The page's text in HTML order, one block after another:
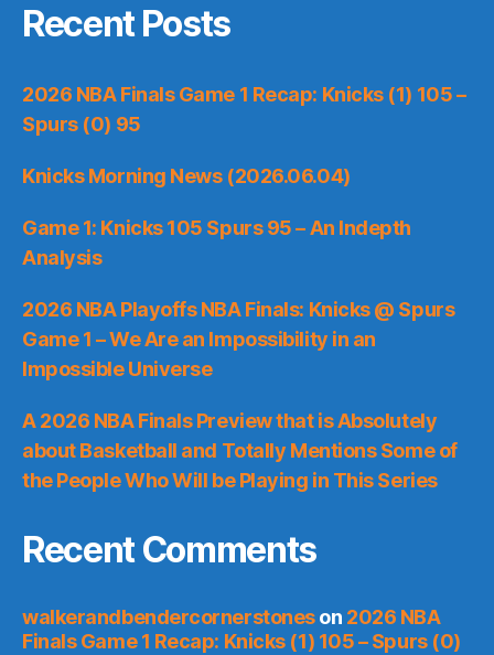
Recent Posts
2026 NBA Finals Game 1 Recap: Knicks (1) 105 –
Spurs (0) 95
Knicks Morning News (2026.06.04)
Game 1: Knicks 105 Spurs 95 – An Indepth
Analysis
2026 NBA Playoffs NBA Finals: Knicks @ Spurs
Game 1 – We Are an Impossibility in an
Impossible Universe
A 2026 NBA Finals Preview that is Absolutely
about Basketball and Totally Mentions Some of
the People Who Will be Playing in This Series
Recent Comments
walkerandbendercornerstoneson 2026 NBA
Finals Game 1 Recap: Knicks (1) 105 – Spurs (0)